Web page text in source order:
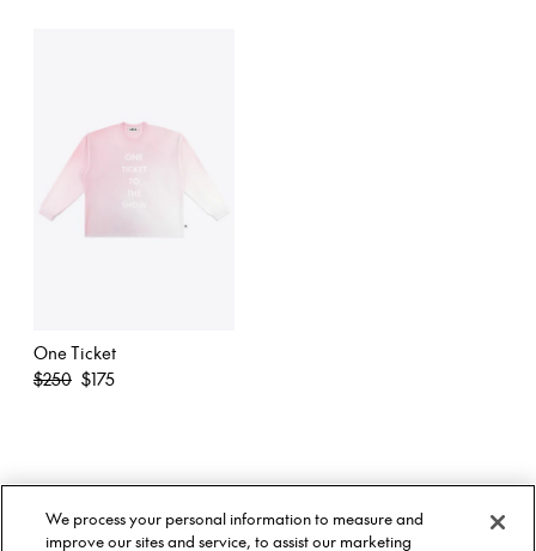
One Ticket
Regular
$250 $175
Stockists
Size Guide
Twitter
Facebook
Facebook
Instagram
We process your personal information to measure and
improve our sites and service, to assist our marketing